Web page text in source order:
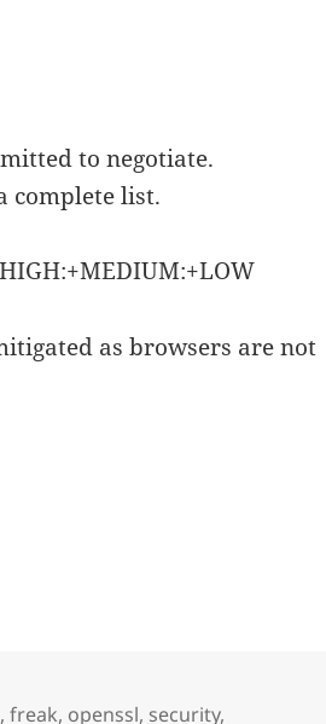
to negotiate.
complete list.
as browsers are not
,freak, openssl, security,